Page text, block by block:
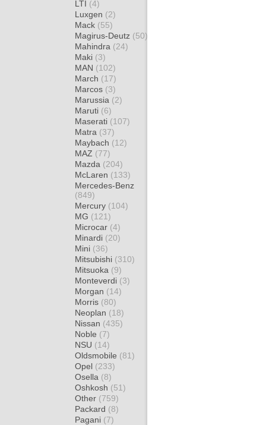
LTI (4)
Luxgen (2)
Mack (55)
Magirus-Deutz (50)
Mahindra (24)
Maki (3)
MAN (102)
March (17)
Marcos (3)
Marussia (2)
Maruti (6)
Maserati (107)
Matra (37)
Maybach (12)
MAZ (77)
Mazda (204)
McLaren (133)
Mercedes-Benz
(849)
Mercury (104)
MG (121)
Microcar (4)
Minardi (20)
Mini (36)
Mitsubishi (310)
Mitsuoka (9)
Monteverdi (3)
Morgan (14)
Morris (80)
Neoplan (18)
Nissan (435)
Noble (7)
NSU (14)
Oldsmobile (81)
Opel (233)
Osella (8)
Oshkosh (51)
Other (759)
Packard (8)
Pagani (7)